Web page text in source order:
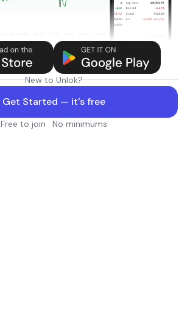
New to Unlok?
Get Started — it's free
Free to join · No minimums